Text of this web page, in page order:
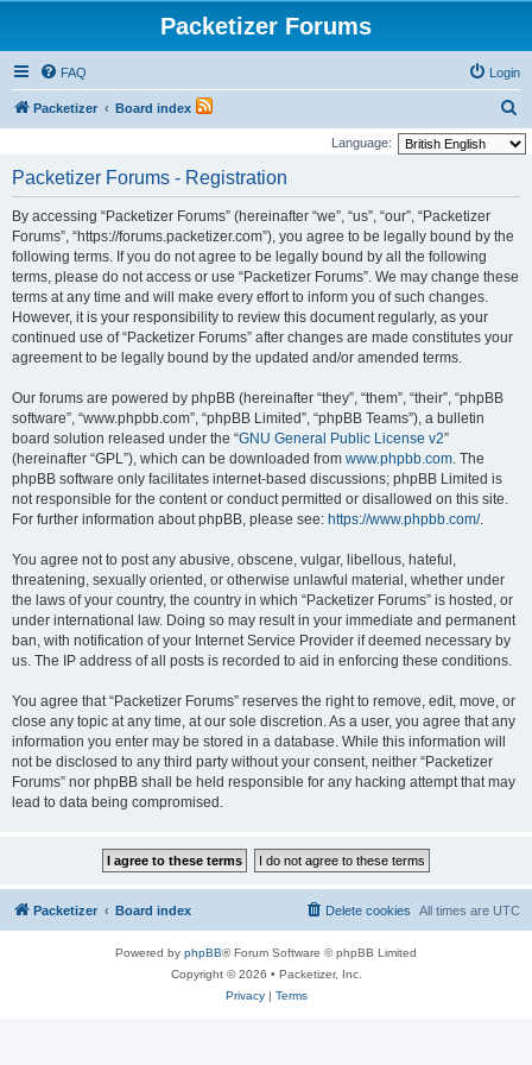
Packetizer Forums
FAQ Login
Packetizer Board index
e
Language:
Packetizer Forums - Registration
By accessing “Packetizer Forums” (hereinafter “we”, “us”, “our”, “Packetizer
Forums”, “https://forums.packetizer.com”), you agree to be legally bound by the
following terms. If you do not agree to be legally bound by all the following
terms, please do not access or use “Packetizer Forums”. We may change these
terms at any time and will make every effort to inform you of such changes.
However, it is your responsibility to review this document regularly, as your
continued use of “Packetizer Forums” after changes are made constitutes your
agreement to be legally bound by the updated and/or amended terms.
Our forums are powered by phpBB (hereinafter “they”, “them”, “their”, “phpBB
software”, “www.phpbb.com”, “phpBB Limited”, “phpBB Teams”), a bulletin
board solution released under the “GNU General Public License v2”
(hereinafter “GPL”), which can be downloaded from www.phpbb.com. The
phpBB software only facilitates internet-based discussions; phpBB Limited is
not responsible for the content or conduct permitted or disallowed on this site.
For further information about phpBB, please see: https://www.phpbb.com/.
You agree not to post any abusive, obscene, vulgar, libellous, hateful,
threatening, sexually oriented, or otherwise unlawful material, whether under
the laws of your country, the country in which “Packetizer Forums” is hosted, or
under international law. Doing so may result in your immediate and permanent
ban, with notification of your Internet Service Provider if deemed necessary by
us. The IP address of all posts is recorded to aid in enforcing these conditions.
You agree that “Packetizer Forums” reserves the right to remove, edit, move, or
close any topic at any time, at our sole discretion. As a user, you agree that any
information you enter may be stored in a database. While this information will
not be disclosed to any third party without your consent, neither “Packetizer
Forums” nor phpBB shall be held responsible for any hacking attempt that may
lead to data being compromised.
Packetizer Board index All times are UTC
Delete cookies
Powered by phpBB® Forum Software © phpBB Limited
Copyright © 2026 • Packetizer, Inc.
Privacy| Terms